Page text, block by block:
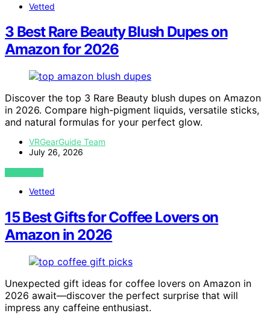
Vetted
3 Best Rare Beauty Blush Dupes on
Amazon for 2026
Discover the top 3 Rare Beauty blush dupes on Amazon
in 2026. Compare high-pigment liquids, versatile sticks,
and natural formulas for your perfect glow.
VRGearGuide Team
July 26, 2026
VIEW POST
Vetted
15 Best Gifts for Coffee Lovers on
Amazon in 2026
Unexpected gift ideas for coffee lovers on Amazon in
2026 await—discover the perfect surprise that will
impress any caffeine enthusiast.